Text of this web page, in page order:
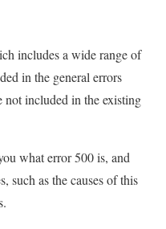
includes a wide range of
in the general errors
not included in the existing
what error 500 is, and
such as the causes of this